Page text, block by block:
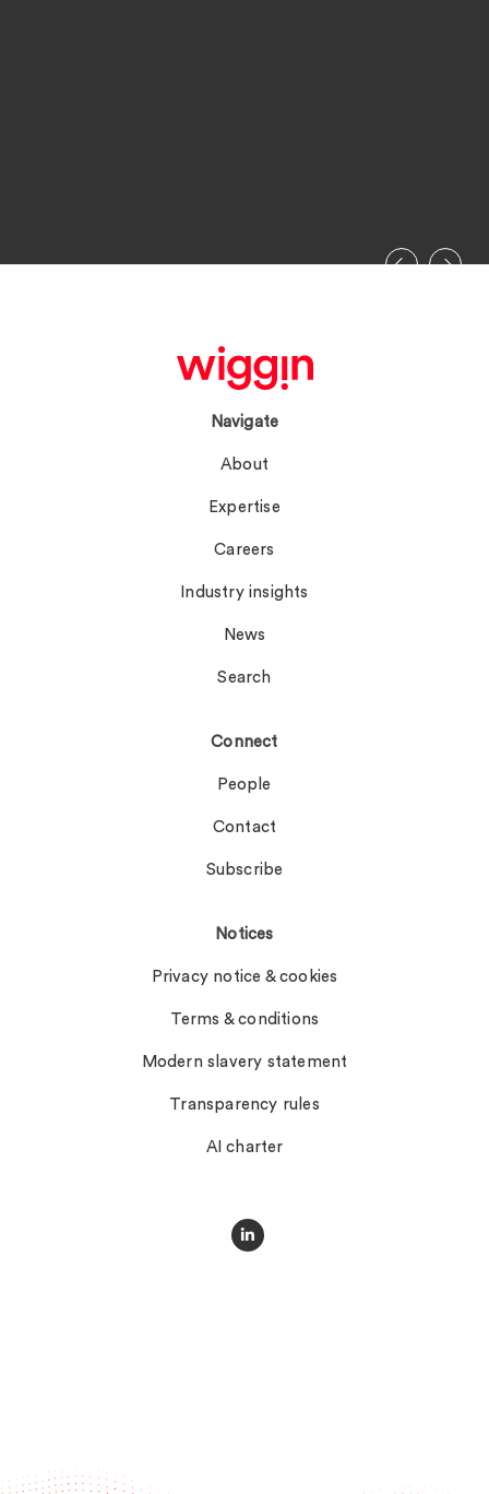
Navigate
About
Expertise
Careers
Industry insights
News
Search
Connect
People
Contact
Subscribe
Notices
Privacy notice & cookies
Terms & conditions
Modern slavery statement
Transparency rules
AI charter